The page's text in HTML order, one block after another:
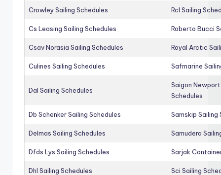
Crowley Sailing Schedules Rcl Sailing
Cs Leasing Sailing Schedules Roberto Bucci
Csav Norasia Sailing Schedules Royal Arctic
Culines Sailing Schedules Safmarine
Dal Sailing Schedules
Saigon
Schedules
Db Schenker Sailing Schedules Samskip Sailing
Delmas Sailing Schedules Samudera
Dfds Lys Sailing Schedules Sarjak
Dhl Sailing Schedules Sci Sailing